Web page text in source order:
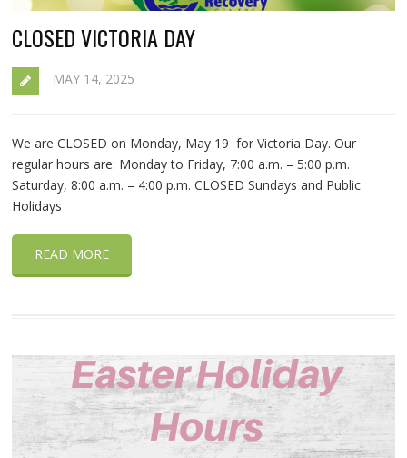
CLOSED VICTORIA DAY
MAY 14, 2025
We are CLOSED on Monday, May 19 for Victoria Day. Our
regular hours are: Monday to Friday, 7:00 a.m. – 5:00 p.m.
Saturday, 8:00 a.m. – 4:00 p.m. CLOSED Sundays and Public
Holidays
READ MORE